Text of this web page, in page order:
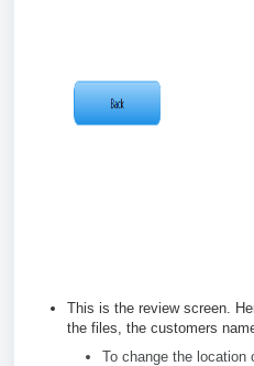
This is the review screen.
the files, the customers
To change the location